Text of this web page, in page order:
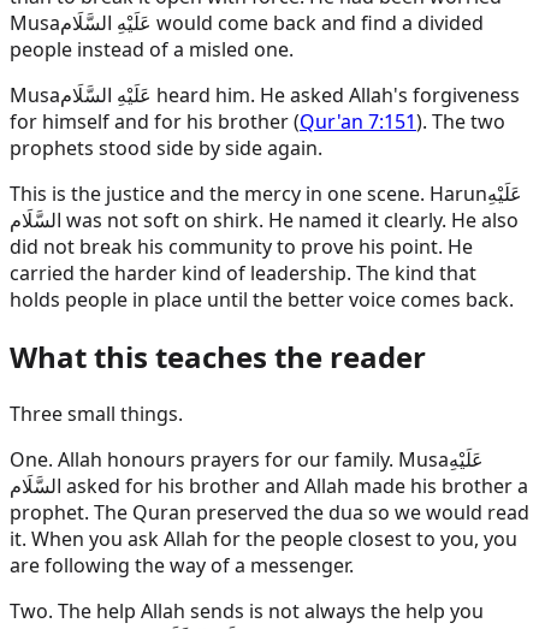
Musaعَلَيْهِ السَّلَام would come back and find a divided
people instead of a misled one.
Musaعَلَيْهِ السَّلَام heard him. He asked Allah's forgiveness
for himself and for his brother (Qur'an 7:151). The two
prophets stood side by side again.
This is the justice and the mercy in one scene. Harunعَلَيْهِ
السَّلَام was not soft on shirk. He named it clearly. He also
did not break his community to prove his point. He
carried the harder kind of leadership. The kind that
holds people in place until the better voice comes back.
What this teaches the reader
Three small things.
One. Allah honours prayers for our family. Musaعَلَيْهِ
السَّلَام asked for his brother and Allah made his brother a
prophet. The Quran preserved the dua so we would read
it. When you ask Allah for the people closest to you, you
are following the way of a messenger.
Two. The help Allah sends is not always the help you